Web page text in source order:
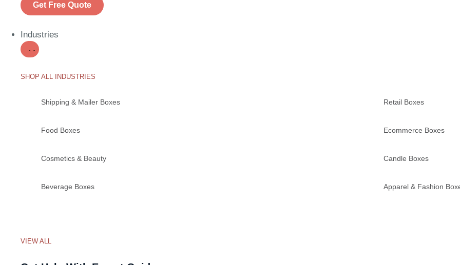
Get Free Quote
Industries
SHOP ALL INDUSTRIES
Shipping & Mailer Boxes Retail Boxes
Food Boxes Ecommerce Boxes
Cosmetics & Beauty Candle Boxes
Beverage Boxes Apparel & Fashion
VIEW ALL